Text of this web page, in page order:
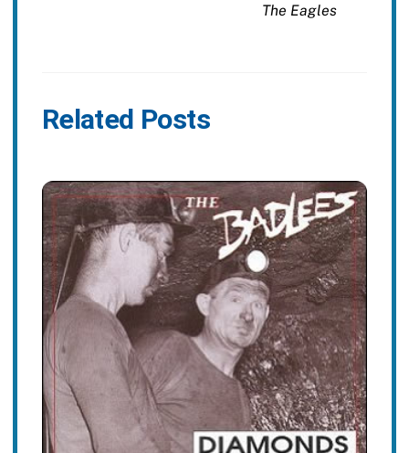
The Eagles
Related Posts